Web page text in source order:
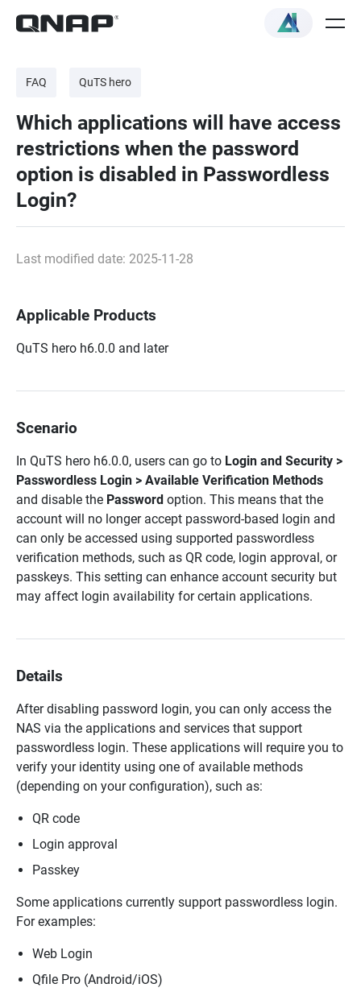
FAQ QuTS hero
Which applications will have access
restrictions when the password
option is disabled in Passwordless
Login?
Last modified date: 2025-11-28
Applicable Products
QuTS hero h6.0.0 and later
Scenario
In QuTS hero h6.0.0, users can go to Login and Security >
Passwordless Login > Available Verification Methods
and disable the Password option. This means that the
account will no longer accept password-based login and
can only be accessed using supported passwordless
verification methods, such as QR code, login approval, or
passkeys. This setting can enhance account security but
may affect login availability for certain applications.
Details
After disabling password login, you can only access the
NAS via the applications and services that support
passwordless login. These applications will require you to
verify your identity using one of available methods
(depending on your configuration), such as:
QR code
Login approval
Passkey
Some applications currently support passwordless login.
For examples:
Web Login
Qfile Pro (Android/iOS)